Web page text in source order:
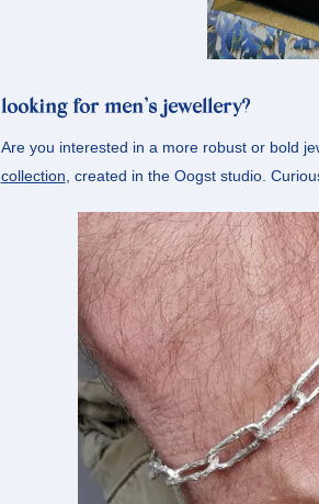
looking for men’s jewellery?
Are you interested in a more robust or bold
collection , created in the Oogst studio.